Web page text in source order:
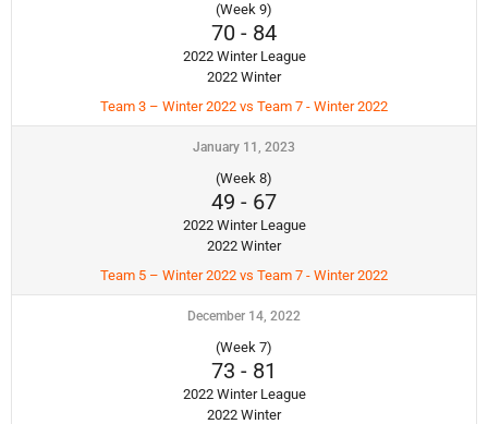
(Week 9)
70 - 84
2022 Winter League
2022 Winter
Team 3 – Winter 2022 vs Team 7 - Winter 2022
January 11, 2023
(Week 8)
49 - 67
2022 Winter League
2022 Winter
Team 5 – Winter 2022 vs Team 7 - Winter 2022
December 14, 2022
(Week 7)
73 - 81
2022 Winter League
2022 Winter